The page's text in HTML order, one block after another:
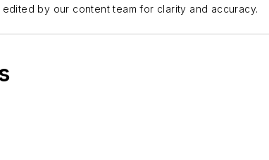
by our content team for clarity and accuracy.